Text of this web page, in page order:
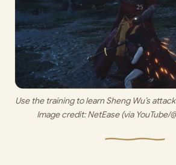
Use the training to learn Sheng Wu’s
Image credit: NetEase (via YouTube/